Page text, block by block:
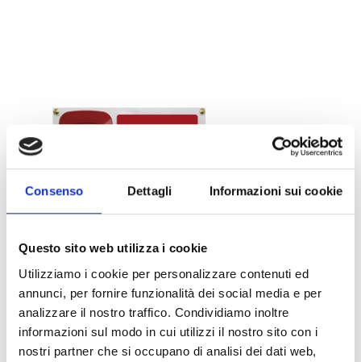
Consenso Dettagli Informazioni sui cookie
Questo sito web utilizza i cookie
Utilizziamo i cookie per personalizzare contenuti ed
annunci, per fornire funzionalità dei social media e per
analizzare il nostro traffico. Condividiamo inoltre
informazioni sul modo in cui utilizzi il nostro sito con i
nostri partner che si occupano di analisi dei dati web,
Pictograms
OPEN LINK south_east